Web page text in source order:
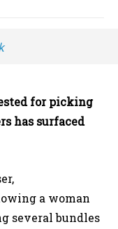
for picking
has surfaced
a woman
several bundles